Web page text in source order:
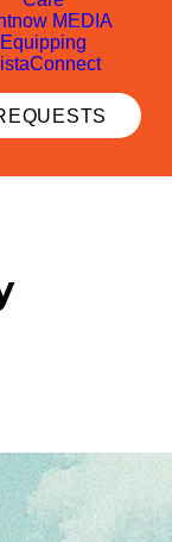
MEDIA
Equipping